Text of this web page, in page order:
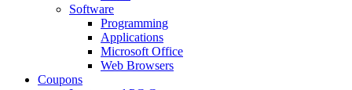
Software
Programming
Applications
Microsoft Office
Web Browsers
Coupons